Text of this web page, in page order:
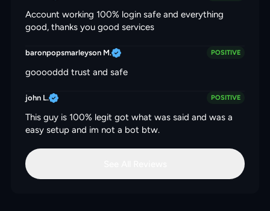
Account working 100% login safe and everything
good, thanks you good services
baronpopsmarleyson M. POSITIVE
gooooddd trust and safe
john L. POSITIVE
This guy is 100% legit got what was said and was a
easy setup and im not a bot btw.